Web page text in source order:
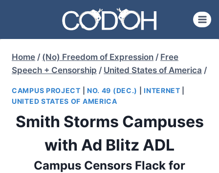
content
Home / (No) Freedom of Expression / Free
Speech + Censorship / United States of America /
CAMPUS PROJECT NO. 49 (DEC.) |INTERNET
UNITED STATES OF AMERICA
Smith Storms Campuses
with Ad Blitz ADL
Campus Censors Flack for